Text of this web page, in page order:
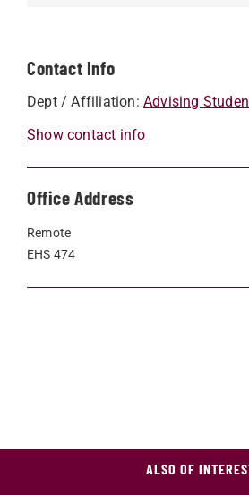
Contact Info
Dept / Affiliation: Advising
Show contact info
Office Address
Remote
EHS 474
ALSO OF